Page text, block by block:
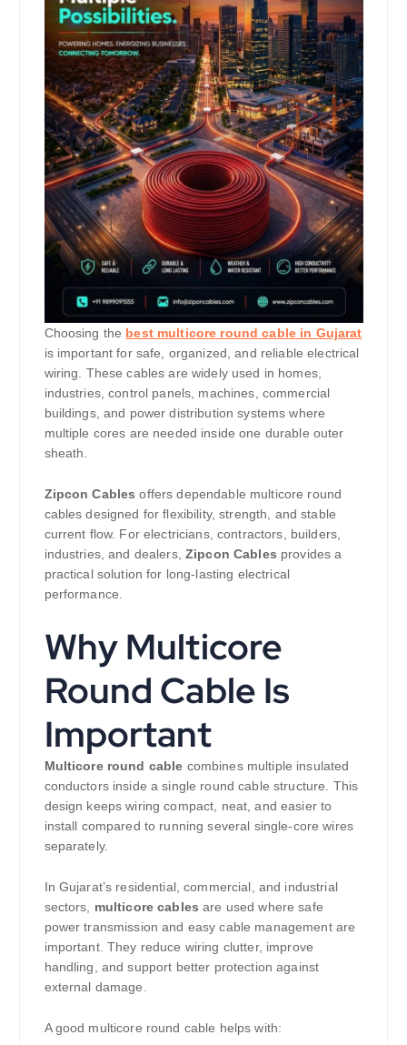
Choosing the best multicore round cable in Gujarat
is important for safe, organized, and reliable electrical
wiring. These cables are widely used in homes,
industries, control panels, machines, commercial
buildings, and power distribution systems where
multiple cores are needed inside one durable outer
sheath.
Zipcon Cables offers dependable multicore round
cables designed for flexibility, strength, and stable
current flow. For electricians, contractors, builders,
industries, and dealers,Zipcon Cables provides a
practical solution for long-lasting electrical
performance.
Why Multicore
Round Cable Is
Important
Multicore round cable combines multiple insulated
conductors inside a single round cable structure. This
design keeps wiring compact, neat, and easier to
install compared to running several single-core wires
separately.
In Gujarat’s residential, commercial, and industrial
sectors, multicore cables are used where safe
power transmission and easy cable management are
important. They reduce wiring clutter, improve
handling, and support better protection against
external damage.
A good multicore round cable helps with: